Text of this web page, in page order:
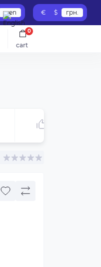
en € $ грн.
cart
0